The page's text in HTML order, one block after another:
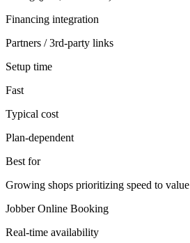
Financing integration
Partners / 3rd-party links
Setup time
Fast
Typical cost
Plan-dependent
Best for
Growing shops prioritizing speed to value
Jobber Online Booking
Real-time availability